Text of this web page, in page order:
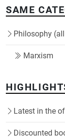
SAME
Philosophy
Marxism
Latest in the
Discounted